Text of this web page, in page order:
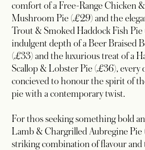
comfort of a Free-Range Chicken
Mushroom Pie (£29) and the
Trout & Smoked Haddock Fish
indulgent depth of a Beer Braised
(£33) and the luxurious treat of a
Scallop & Lobster Pie (£36), every
concieved to honour the spirit of
pie with a contemporary twist.
For thos seeking something bold
Lamb & Chargrilled Aubregine Pie
striking combination of flavour